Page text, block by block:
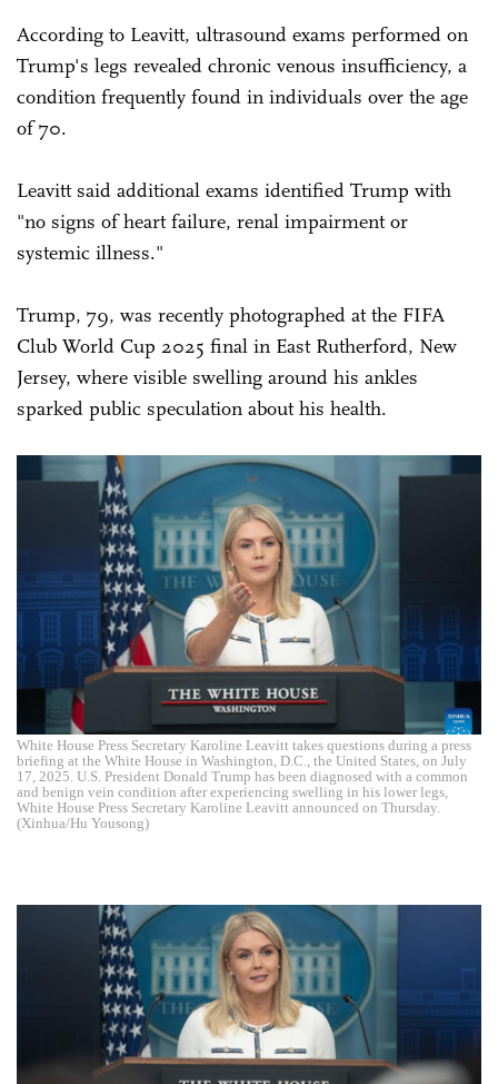
According to Leavitt, ultrasound exams performed on
Trump's legs revealed chronic venous insufficiency, a
condition frequently found in individuals over the age
of 70.
Leavitt said additional exams identified Trump with
"no signs of heart failure, renal impairment or
systemic illness."
Trump, 79, was recently photographed at the FIFA
Club World Cup 2025 final in East Rutherford, New
Jersey, where visible swelling around his ankles
sparked public speculation about his health.
White House Press Secretary Karoline Leavitt takes questions during a press
briefing at the White House in Washington, D.C., the United States, on July
17, 2025. U.S. President Donald Trump has been diagnosed with a common
and benign vein condition after experiencing swelling in his lower legs,
White House Press Secretary Karoline Leavitt announced on Thursday.
(Xinhua/Hu Yousong)